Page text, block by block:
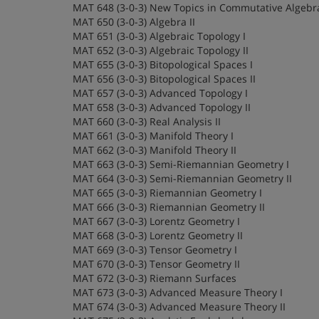
MAT 648 (3-0-3) New Topics in Commutative
MAT 650 (3-0-3) Algebra II
MAT 651 (3-0-3) Algebraic Topology I
MAT 652 (3-0-3) Algebraic Topology II
MAT 655 (3-0-3) Bitopological Spaces I
MAT 656 (3-0-3) Bitopological Spaces II
MAT 657 (3-0-3) Advanced Topology I
MAT 658 (3-0-3) Advanced Topology II
MAT 660 (3-0-3) Real Analysis II
MAT 661 (3-0-3) Manifold Theory I
MAT 662 (3-0-3) Manifold Theory II
MAT 663 (3-0-3) Semi-Riemannian Geometry I
MAT 664 (3-0-3) Semi-Riemannian Geometry II
MAT 665 (3-0-3) Riemannian Geometry I
MAT 666 (3-0-3) Riemannian Geometry II
MAT 667 (3-0-3) Lorentz Geometry I
MAT 668 (3-0-3) Lorentz Geometry II
MAT 669 (3-0-3) Tensor Geometry I
MAT 670 (3-0-3) Tensor Geometry II
MAT 672 (3-0-3) Riemann Surfaces
MAT 673 (3-0-3) Advanced Measure Theory I
MAT 674 (3-0-3) Advanced Measure Theory II